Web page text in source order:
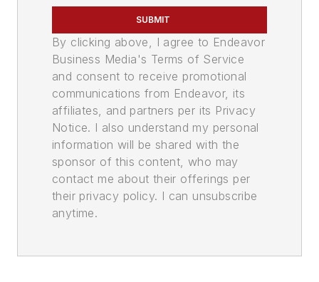
SUBMIT
By clicking above, I agree to Endeavor
Business Media's Terms of Service
and consent to receive promotional
communications from Endeavor, its
affiliates, and partners per its Privacy
Notice. I also understand my personal
information will be shared with the
sponsor of this content, who may
contact me about their offerings per
their privacy policy. I can unsubscribe
anytime.